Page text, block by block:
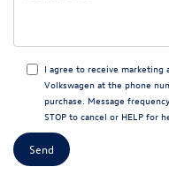
I agree to receive marketing
Volkswagen at the phone
purchase. Message
STOP to cancel or HELP for